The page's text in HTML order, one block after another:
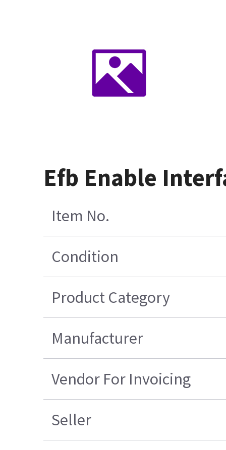
Efb Enable
Item No.
Condition
Product Category
Manufacturer
Vendor For Invoicing
Seller